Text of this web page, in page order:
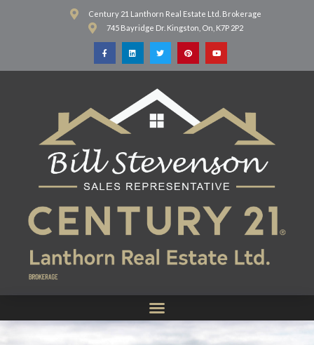
Century 21 Lanthorn Real Estate Ltd. Brokerage
745 Bayridge Dr. Kingston, On, K7P 2P2